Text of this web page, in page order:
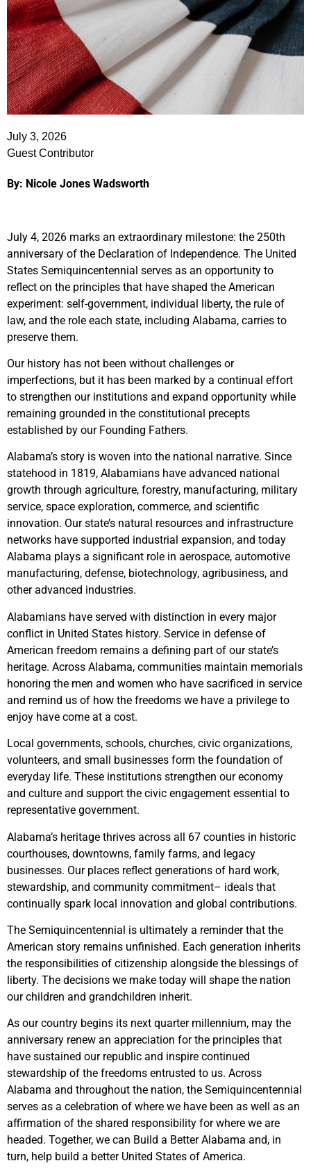
July 3, 2026
Guest Contributor
By: Nicole Jones Wadsworth
July 4, 2026 marks an extraordinary milestone: the 250th
anniversary of the Declaration of Independence. The United
States Semiquincentennial serves as an opportunity to
reflect on the principles that have shaped the American
experiment: self-government, individual liberty, the rule of
law, and the role each state, including Alabama, carries to
preserve them.
Our history has not been without challenges or
imperfections, but it has been marked by a continual effort
to strengthen our institutions and expand opportunity while
remaining grounded in the constitutional precepts
established by our Founding Fathers.
Alabama’s story is woven into the national narrative. Since
statehood in 1819, Alabamians have advanced national
growth through agriculture, forestry, manufacturing, military
service, space exploration, commerce, and scientific
innovation. Our state’s natural resources and infrastructure
networks have supported industrial expansion, and today
Alabama plays a significant role in aerospace, automotive
manufacturing, defense, biotechnology, agribusiness, and
other advanced industries.
Alabamians have served with distinction in every major
conflict in United States history. Service in defense of
American freedom remains a defining part of our state’s
heritage. Across Alabama, communities maintain memorials
honoring the men and women who have sacrificed in service
and remind us of how the freedoms we have a privilege to
enjoy have come at a cost.
Local governments, schools, churches, civic organizations,
volunteers, and small businesses form the foundation of
everyday life. These institutions strengthen our economy
and culture and support the civic engagement essential to
representative government.
Alabama’s heritage thrives across all 67 counties in historic
courthouses, downtowns, family farms, and legacy
businesses. Our places reflect generations of hard work,
stewardship, and community commitment– ideals that
continually spark local innovation and global contributions.
The Semiquincentennial is ultimately a reminder that the
American story remains unfinished. Each generation inherits
the responsibilities of citizenship alongside the blessings of
liberty. The decisions we make today will shape the nation
our children and grandchildren inherit.
As our country begins its next quarter millennium, may the
anniversary renew an appreciation for the principles that
have sustained our republic and inspire continued
stewardship of the freedoms entrusted to us. Across
Alabama and throughout the nation, the Semiquincentennial
serves as a celebration of where we have been as well as an
affirmation of the shared responsibility for where we are
headed. Together, we can Build a Better Alabama and, in
turn, help build a better United States of America.